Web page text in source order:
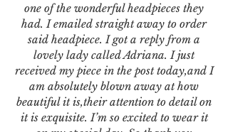
one of the wonderful headpieces they
had. I emailed straight away to order
said headpiece. I got a reply from a
lovely lady called Adriana. I just
received my piece in the post today,and I
am absolutely blown away at how
beautiful it is,their attention to detail on
it is exquisite. I’m so excited to wear it